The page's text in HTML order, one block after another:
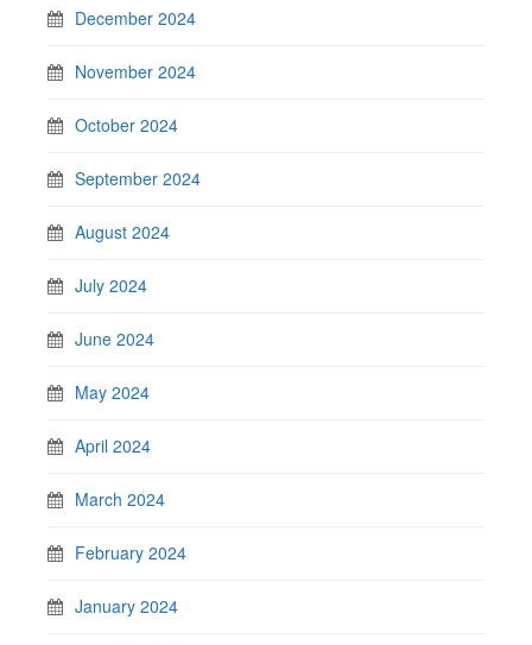
December 2024
November 2024
October 2024
September 2024
August 2024
July 2024
June 2024
May 2024
April 2024
March 2024
February 2024
January 2024